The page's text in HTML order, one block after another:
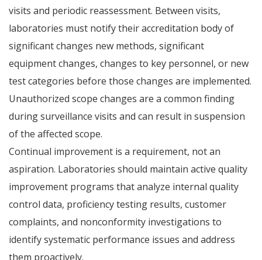
visits and periodic reassessment. Between visits,
laboratories must notify their accreditation body of
significant changes new methods, significant
equipment changes, changes to key personnel, or new
test categories before those changes are implemented.
Unauthorized scope changes are a common finding
during surveillance visits and can result in suspension
of the affected scope.
Continual improvement is a requirement, not an
aspiration. Laboratories should maintain active quality
improvement programs that analyze internal quality
control data, proficiency testing results, customer
complaints, and nonconformity investigations to
identify systematic performance issues and address
them proactively.